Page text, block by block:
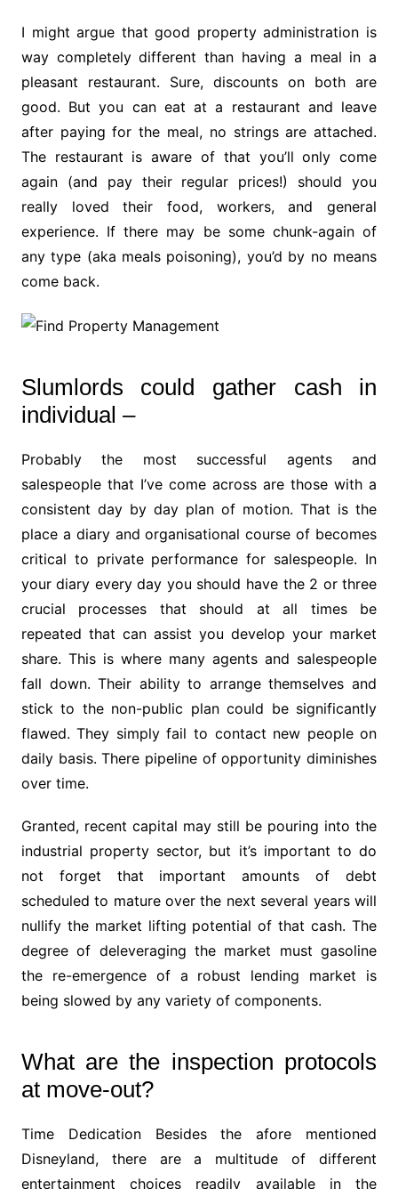
I might argue that good property administration is
way completely different than having a meal in a
pleasant restaurant. Sure, discounts on both are
good. But you can eat at a restaurant and leave
after paying for the meal, no strings are attached.
The restaurant is aware of that you’ll only come
again (and pay their regular prices!) should you
really loved their food, workers, and general
experience. If there may be some chunk-again of
any type (aka meals poisoning), you’d by no means
come back.
Slumlords could gather cash in
individual –
Probably the most successful agents and
salespeople that I’ve come across are those with a
consistent day by day plan of motion. That is the
place a diary and organisational course of becomes
critical to private performance for salespeople. In
your diary every day you should have the 2 or three
crucial processes that should at all times be
repeated that can assist you develop your market
share. This is where many agents and salespeople
fall down. Their ability to arrange themselves and
stick to the non-public plan could be significantly
flawed. They simply fail to contact new people on
daily basis. There pipeline of opportunity diminishes
over time.
Granted, recent capital may still be pouring into the
industrial property sector, but it’s important to do
not forget that important amounts of debt
scheduled to mature over the next several years will
nullify the market lifting potential of that cash. The
degree of deleveraging the market must gasoline
the re-emergence of a robust lending market is
being slowed by any variety of components.
What are the inspection protocols
at move-out?
Time Dedication Besides the afore mentioned
Disneyland, there are a multitude of different
entertainment choices readily available in the